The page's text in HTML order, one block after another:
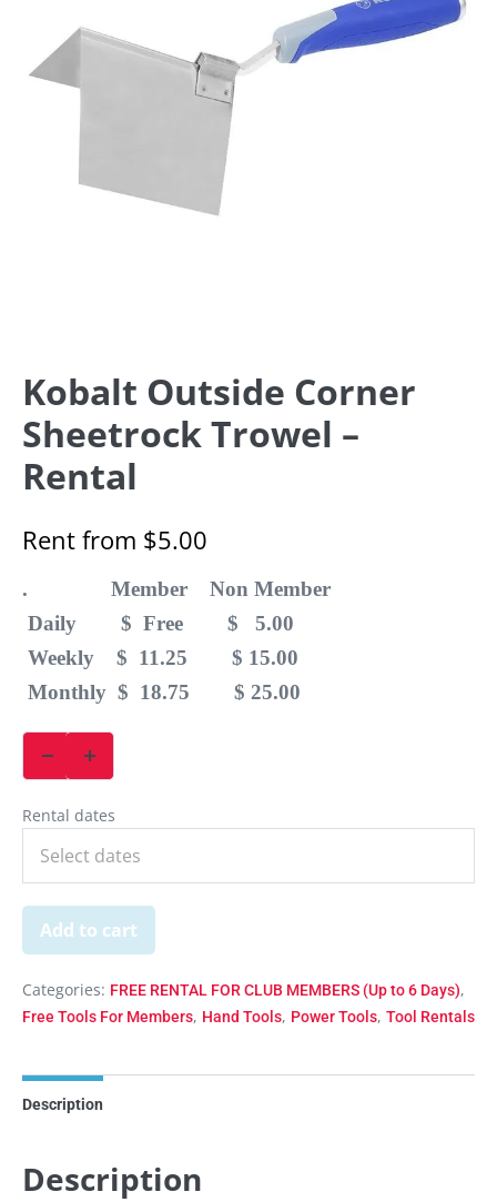
Kobalt Outside Corner
Sheetrock Trowel –
Rental
Rent from $5.00
. Member Non Member
Daily $ Free $ 5.00
Weekly $ 11.25 $ 15.00
Monthly $ 18.75 $ 25.00
Rental dates
Add to cart
Categories: FREE RENTAL FOR CLUB MEMBERS (Up to 6 Days),
Free Tools For Members, Hand Tools, Power Tools, Tool Rentals
Description
Description